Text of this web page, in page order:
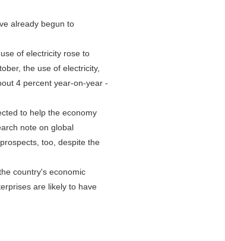
already begun to
of electricity rose to
the use of electricity,
4 percent year-on-year -
to help the economy
note on global
too, despite the
country's economic
are likely to have